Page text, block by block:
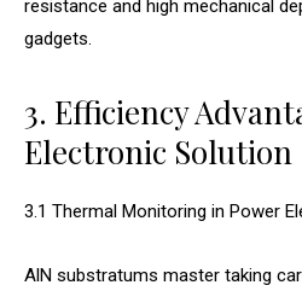
resistance and high mechanical
gadgets.
3. Efficiency
Electronic Solution
3.1 Thermal Monitoring in Power
AlN substratums master taking